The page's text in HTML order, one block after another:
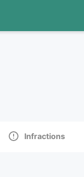
Infractions